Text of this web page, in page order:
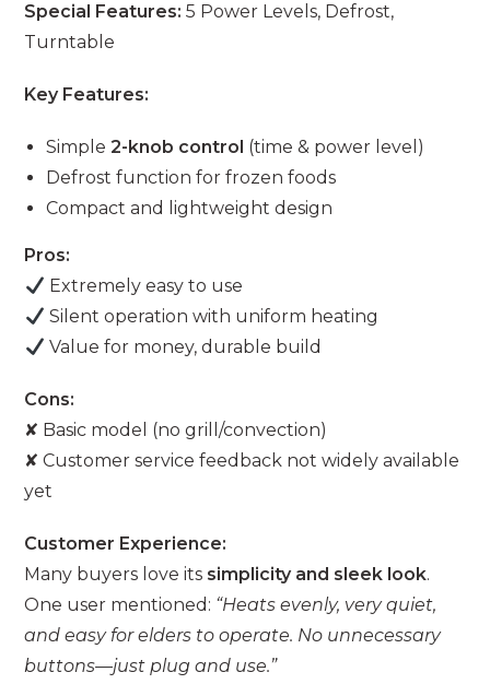
Special Features: 5 Power Levels, Defrost,
Turntable
Key Features:
Simple2-knob control (time & power level)
Defrost function for frozen foods
Compact and lightweight design
Pros:
Extremely easy to use
Silent operation with uniform heating
Value for money, durable build
Cons:
✘ Basic model (no grill/convection)
✘ Customer service feedback not widely available
yet
Customer Experience:
Many buyers love its simplicity and sleek look.
One user mentioned: “Heats evenly, very quiet,
and easy for elders to operate. No unnecessary
buttons—just plug and use.”